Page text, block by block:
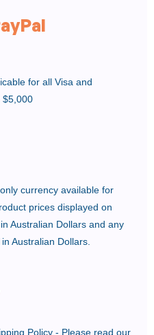
for all Visa and
$5,000
currency available for
prices displayed on
Australian Dollars and any
Australian Dollars.
Policy - Please read our